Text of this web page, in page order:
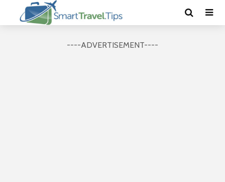
----ADVERTISEMENT----